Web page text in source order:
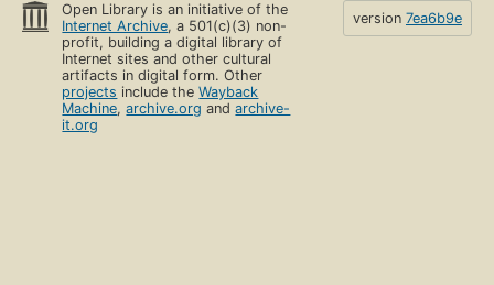
Open Library is an initiative of the
Internet Archive, a 501(c)(3) non-
profit, building a digital library of
Internet sites and other cultural
artifacts in digital form. Other
projects include theWayback
Machine,archive.org andarchive-
it.org
version 7ea6b9e